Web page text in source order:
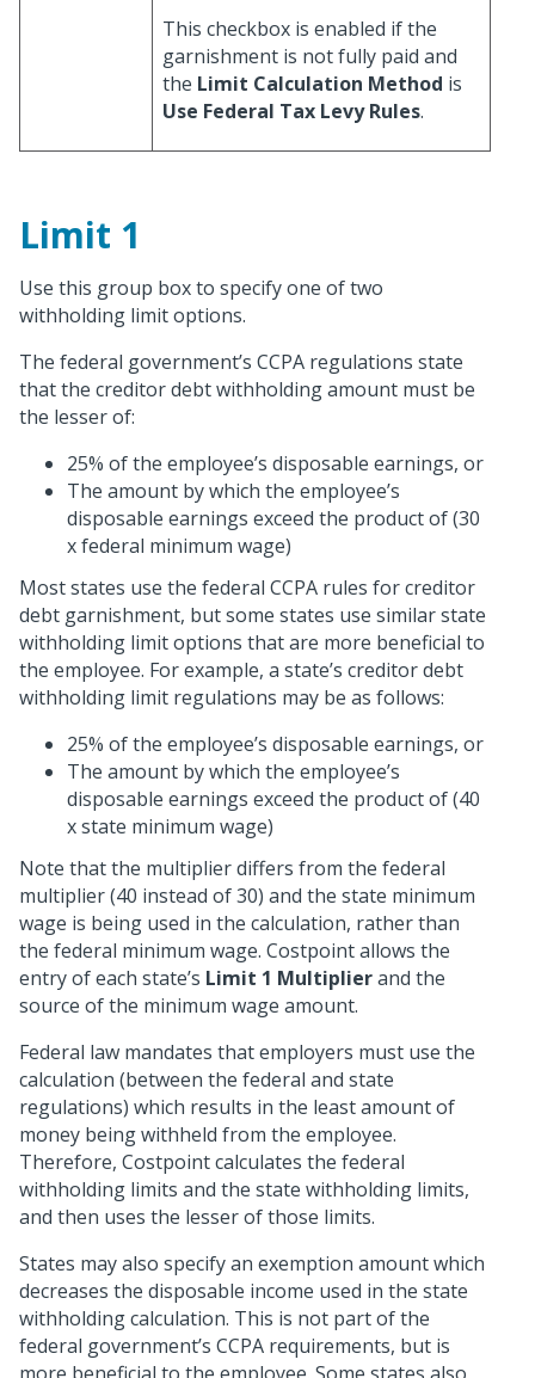
This checkbox is enabled if the
garnishment is not fully paid and
the Limit Calculation Method is
Use Federal Tax Levy Rules.
Limit 1
Use this group box to specify one of two
withholding limit options.
The federal government’s CCPA regulations state
that the creditor debt withholding amount must be
the lesser of:
25% of the employee’s disposable earnings, or
The amount by which the employee’s
disposable earnings exceed the product of (30
x federal minimum wage)
Most states use the federal CCPA rules for creditor
debt garnishment, but some states use similar state
withholding limit options that are more beneficial to
the employee. For example, a state’s creditor debt
withholding limit regulations may be as follows:
25% of the employee’s disposable earnings, or
The amount by which the employee’s
disposable earnings exceed the product of (40
x state minimum wage)
Note that the multiplier differs from the federal
multiplier (40 instead of 30) and the state minimum
wage is being used in the calculation, rather than
the federal minimum wage. Costpoint allows the
entry of each state’s Limit 1 Multiplierand the
source of the minimum wage amount.
Federal law mandates that employers must use the
calculation (between the federal and state
regulations) which results in the least amount of
money being withheld from the employee.
Therefore, Costpoint calculates the federal
withholding limits and the state withholding limits,
and then uses the lesser of those limits.
States may also specify an exemption amount which
decreases the disposable income used in the state
withholding calculation. This is not part of the
federal government’s CCPA requirements, but is